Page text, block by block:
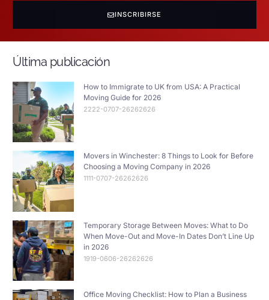
INSCRIBIRSE
Última publicación
How to Immigrate to UK from USA: A Practical
Moving Guide for 2026
2222-0707-26262626
Movers in Winchester: 8 Things to Look for Before
Choosing a Moving Company in 2026
1111-0707-26262626
Temporary Storage Between Moves: What to Do
When Move-Out and Move-In Dates Don’t Line Up
in 2026
1919-0606-26262626
Office Moving Checklist: How to Plan a Business